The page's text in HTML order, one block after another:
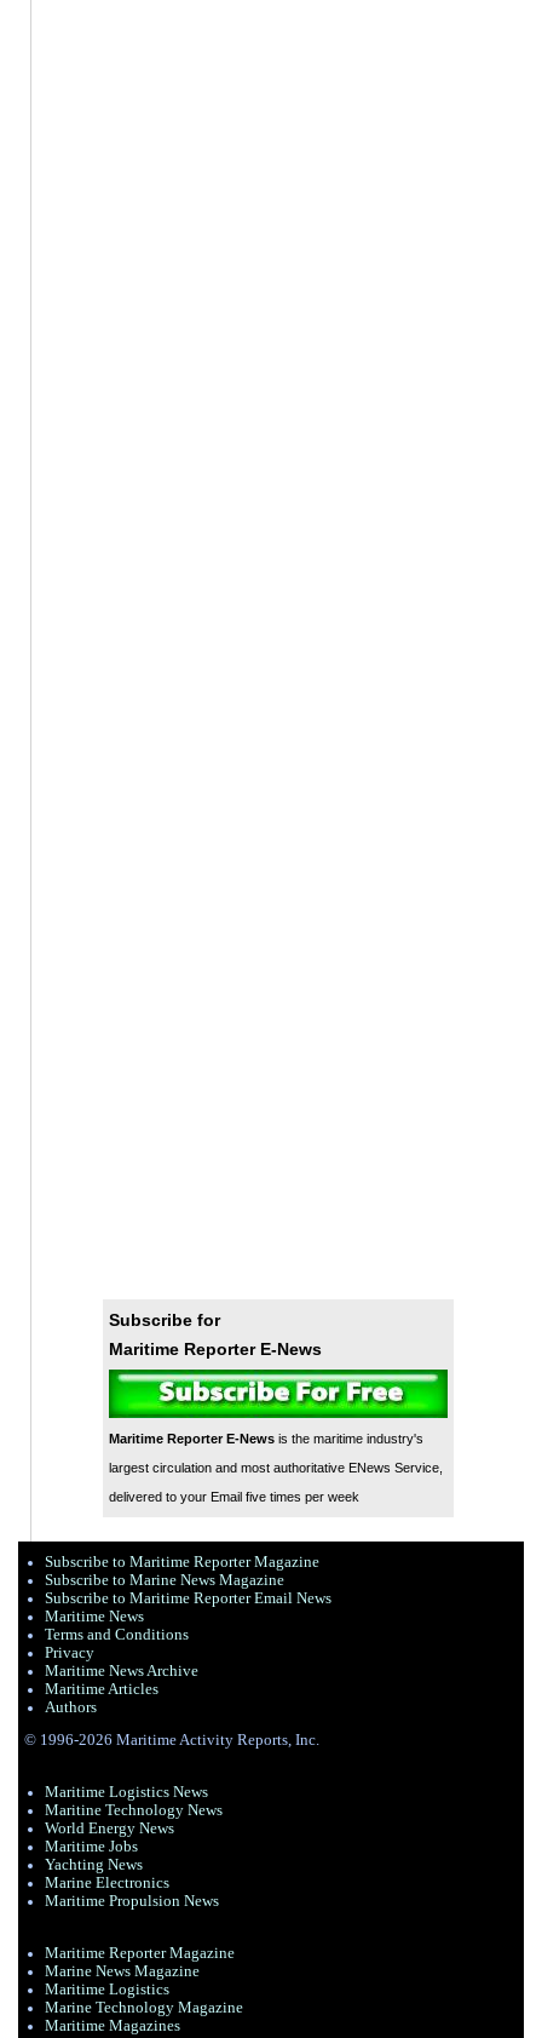
Subscribe for
Maritime Reporter E-News
Maritime Reporter E-Newsis the maritime industry's
largest circulation and most authoritative ENews Service,
delivered to your Email five times per week
Subscribe to Maritime Reporter Magazine
Subscribe to Marine News Magazine
Subscribe to Maritime Reporter Email News
Maritime News
Terms and Conditions
Privacy
Maritime News Archive
Maritime Articles
Authors
© 1996-2026 Maritime Activity Reports, Inc.
Maritime Logistics News
Maritine Technology News
World Energy News
Maritime Jobs
Yachting News
Marine Electronics
Maritime Propulsion News
Maritime Reporter Magazine
Marine News Magazine
Maritime Logistics
Marine Technology Magazine
Maritime Magazines